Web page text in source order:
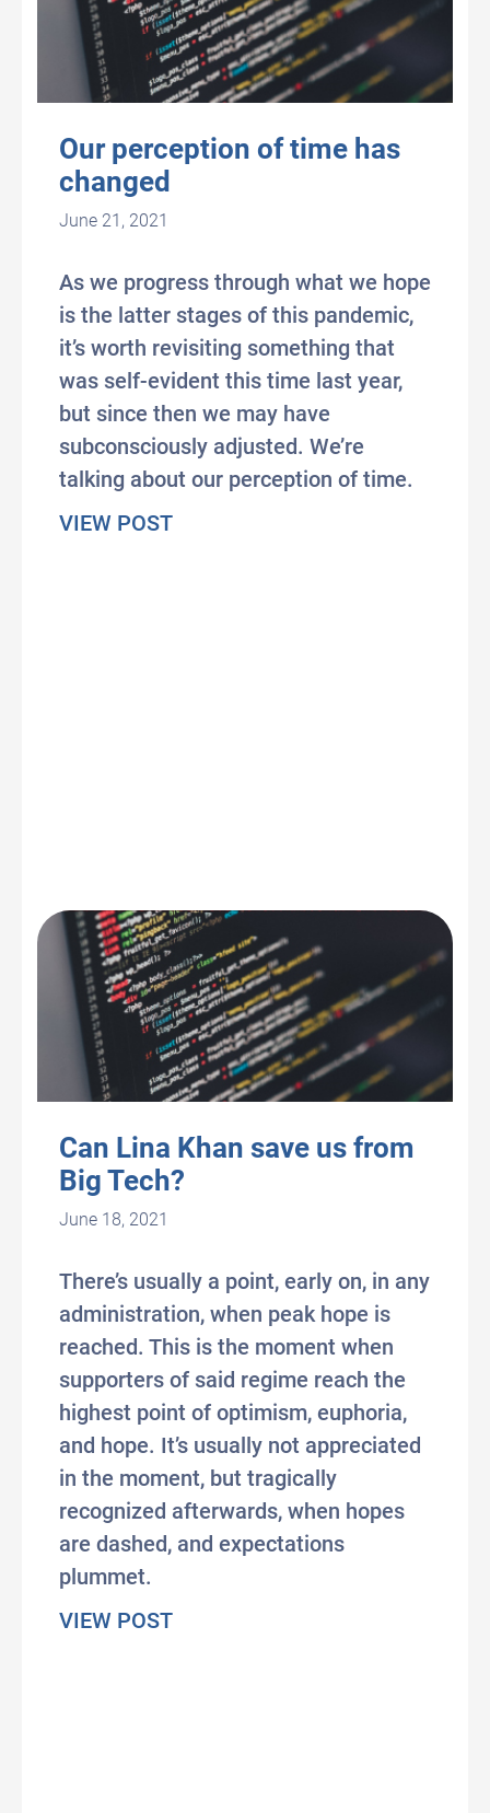
Our perception of time has
changed
June 21, 2021
As we progress through what we hope
is the latter stages of this pandemic,
it’s worth revisiting something that
was self-evident this time last year,
but since then we may have
subconsciously adjusted. We’re
talking about our perception of time.
VIEW POSTabout Our perception of time
Can Lina Khan save us from
Big Tech?
June 18, 2021
There’s usually a point, early on, in any
administration, when peak hope is
reached. This is the moment when
supporters of said regime reach the
highest point of optimism, euphoria,
and hope. It’s usually not appreciated
in the moment, but tragically
recognized afterwards, when hopes
are dashed, and expectations
plummet.
VIEW POSTabout Can Lina Khan save us